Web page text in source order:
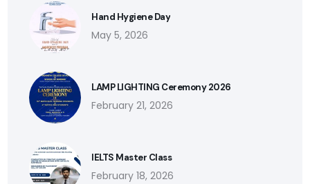
Hand Hygiene Day
May 5, 2026
LAMP LIGHTING Ceremony 2026
February 21, 2026
IELTS Master Class
February 18, 2026